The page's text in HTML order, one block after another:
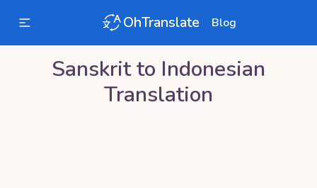
OhTranslate Blog
Sanskritto Indonesian
Translation